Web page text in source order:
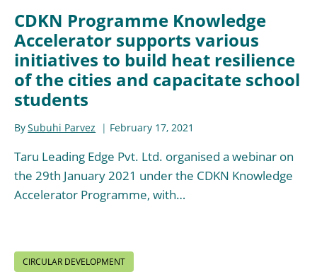
CDKN Programme Knowledge
Accelerator supports various
initiatives to build heat resilience
of the cities and capacitate school
students
BySubuhi Parvez February 17, 2021
Taru Leading Edge Pvt. Ltd. organised a webinar on
the 29th January 2021 under the CDKN Knowledge
Accelerator Programme, with…
CIRCULAR DEVELOPMENT